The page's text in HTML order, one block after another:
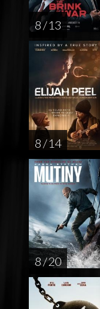
8 / 13
8 / 14
8 / 20